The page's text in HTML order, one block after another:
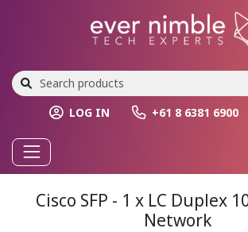
LOG IN +61 8 6381 6900
Cisco SFP - 1 x LC Duplex
Network